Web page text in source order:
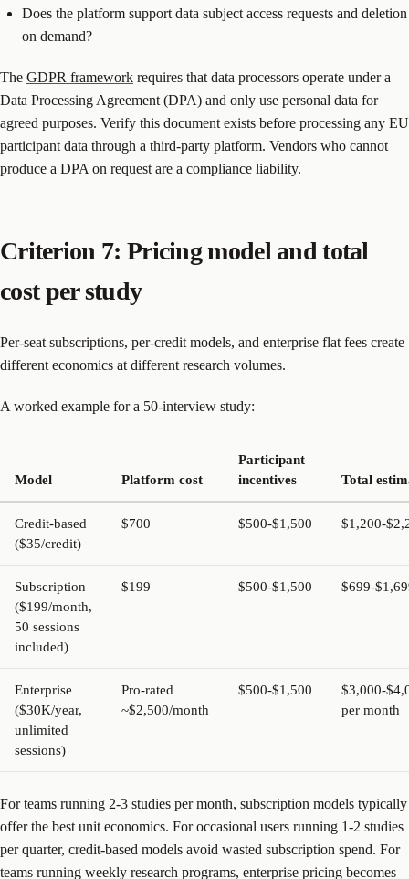
Does the platform support data subject access requests and deletion
on demand?
The GDPR framework requires that data processors operate under a
Data Processing Agreement (DPA) and only use personal data for
agreed purposes. Verify this document exists before processing any EU
participant data through a third-party platform. Vendors who cannot
produce a DPA on request are a compliance liability.
Criterion 7: Pricing model and total
cost per study
Per-seat subscriptions, per-credit models, and enterprise flat fees create
different economics at different research volumes.
A worked example for a 50-interview study:
Model Platform cost
Participant
incentives
Total
Credit-based
($35/credit)
$700 $500-$1,500 $1,200-
Subscription
($199/month,
50 sessions
included)
$199 $500-$1,500 $699-
Enterprise
($30K/year,
unlimited
sessions)
Pro-rated
~$2,500/month
$500-$1,500
$3,000-
per month
For teams running 2-3 studies per month, subscription models typically
offer the best unit economics. For occasional users running 1-2 studies
per quarter, credit-based models avoid wasted subscription spend. For
teams running weekly research programs, enterprise pricing becomes